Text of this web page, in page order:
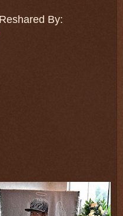
Reshared By: